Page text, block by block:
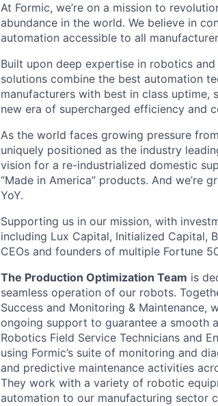
At Formic, we’re on a mission to
abundance in the world. We believe in
automation accessible to all
Built upon deep expertise in robotics
solutions combine the best automation
manufacturers with best in class uptime,
new era of supercharged efficiency and
As the world faces growing pressure
uniquely positioned as the industry
vision for a re-industrialized domestic
“Made in America” products. And
YoY.
Supporting us in our mission, with
including Lux Capital, Initialized Capital,
CEOs and founders of multiple Fortune
The Production Optimization Team is
seamless operation of our robots.
Success and Monitoring &
ongoing support to guarantee a smooth
Robotics Field Service Technicians and
using Formic’s suite of monitoring and
and predictive maintenance activities
They work with a variety of robotic
automation to our manufacturing sector